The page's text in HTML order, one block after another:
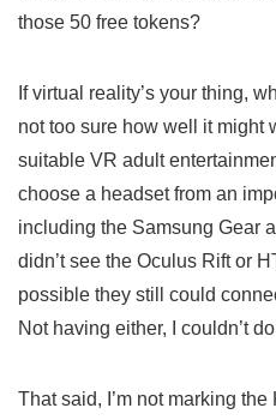
those 50 free tokens?
If virtual reality’s your thing,
not too sure how well it might
suitable VR adult
choose a headset from an
including the Samsung Gear
didn’t see the Oculus Rift or
possible they still could
Not having either, I couldn’t
That said, I’m not marking